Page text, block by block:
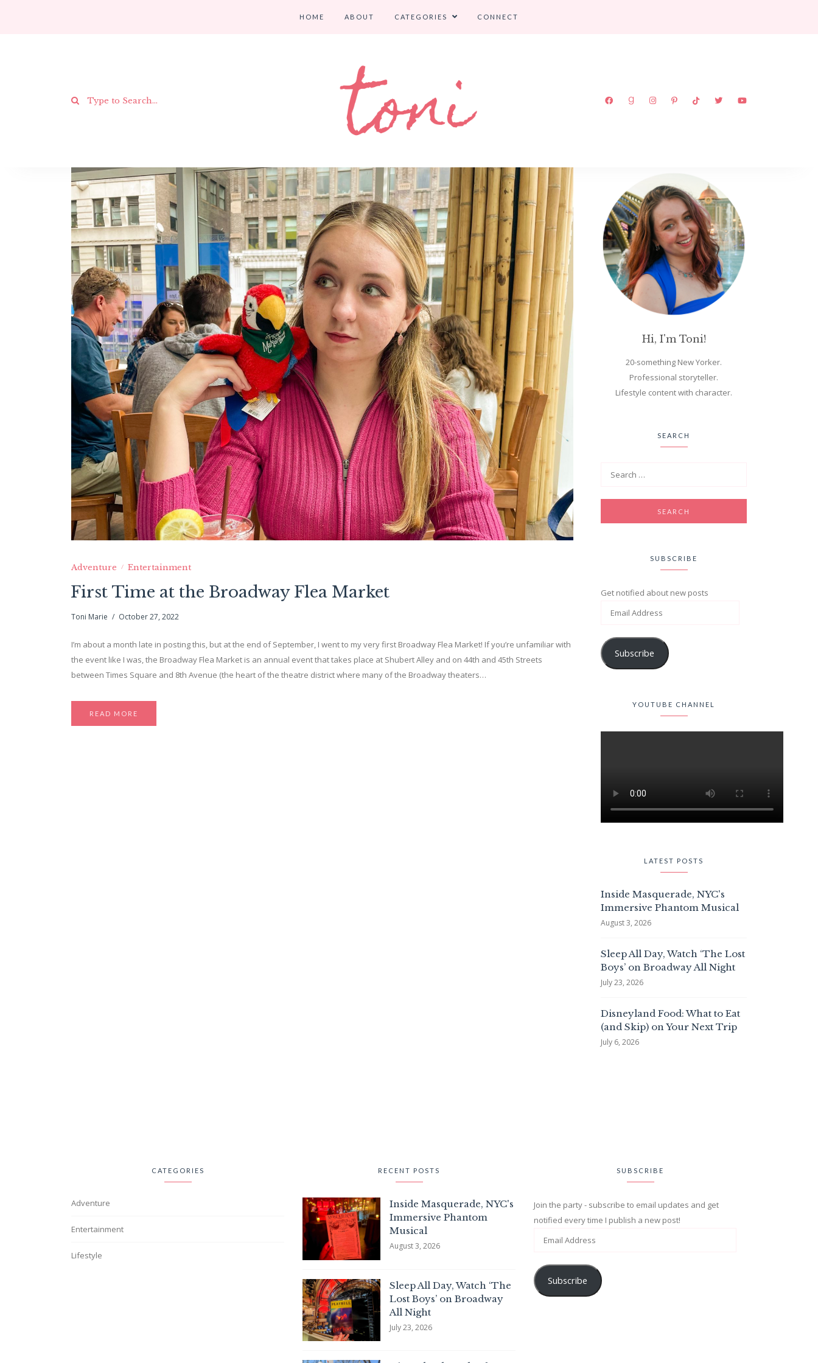
HOME ABOUT CATEGORIES CONNECT
Adventure Entertainment
First Time at the Broadway Flea Market
Toni Marie October 27, 2022
I’m about a month late in posting this, but at the end of September, I went to my very first Broadway Flea Market! If you’re unfamiliar with
the event like I was, the Broadway Flea Market is an annual event that takes place at Shubert Alley and on 44th and 45th Streets
between Times Square and 8th Avenue (the heart of the theatre district where many of the Broadway theaters…
READ MORE
Hi, I'm Toni!
20-something New Yorker.
Professional storyteller.
Lifestyle content with character.
SEARCH
SUBSCRIBE
Get notified about new posts
Subscribe
YOUTUBE CHANNEL
LATEST POSTS
Inside Masquerade, NYC's
Immersive Phantom Musical
August 3, 2026
Sleep All Day, Watch ‘The Lost
Boys’ on Broadway All Night
July 23, 2026
Disneyland Food: What to Eat
(and Skip) on Your Next Trip
July 6, 2026
CATEGORIES
Adventure
Entertainment
Lifestyle
RECENT POSTS
Inside Masquerade, NYC's
Immersive Phantom
Musical
August 3, 2026
Sleep All Day, Watch ‘The
Lost Boys’ on Broadway
All Night
July 23, 2026
SUBSCRIBE
Join the party - subscribe to email updates and get
notified every time I publish a new post!
Subscribe